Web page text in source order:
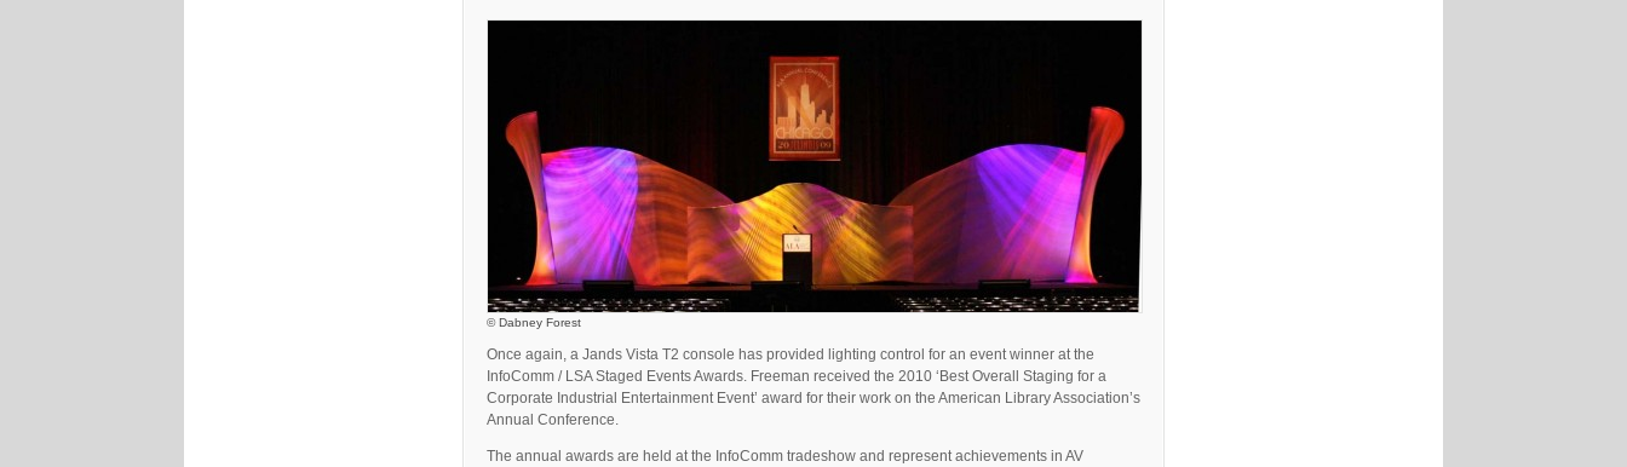
© Dabney Forest
Once again, a Jands Vista T2 console has provided lighting control for an event winner at the
InfoComm / LSA Staged Events Awards. Freeman received the 2010 ‘Best Overall Staging for a
Corporate Industrial Entertainment Event’ award for their work on the American Library Association’s
Annual Conference.
The annual awards are held at the InfoComm tradeshow and represent achievements in AV